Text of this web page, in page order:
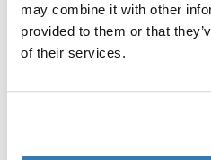
may combine it with other
provided to them or that
of their services.
Toggle guides and
Instructions
Reviews
Manufacturing